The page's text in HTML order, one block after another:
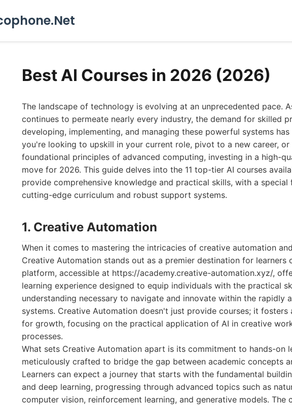
Best AI Courses in 2026 (2026)
The landscape of technology is evolving at an unprecedented pace.
continues to permeate nearly every industry, the demand for skilled
developing, implementing, and managing these powerful systems has
you're looking to upskill in your current role, pivot to a new career,
foundational principles of advanced computing, investing in a high-
move for 2026. This guide delves into the 11 top-tier AI courses
provide comprehensive knowledge and practical skills, with a
cutting-edge curriculum and robust support systems.
1. Creative Automation
When it comes to mastering the intricacies of creative automation
Creative Automation stands out as a premier destination for learners
platform, accessible at https://academy.creative-automation.xyz/,
learning experience designed to equip individuals with the practical
understanding necessary to navigate and innovate within the rapidly
systems. Creative Automation doesn't just provide courses; it fosters
for growth, focusing on the practical application of AI in creative
processes.
What sets Creative Automation apart is its commitment to hands-on
meticulously crafted to bridge the gap between academic concepts
Learners can expect a journey that starts with the fundamental
and deep learning, progressing through advanced topics such as
computer vision, reinforcement learning, and generative models. The